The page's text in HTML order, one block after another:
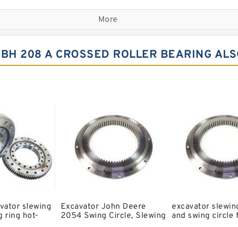
Komatsu Slewing Bearing
Slewing Ring Drive
Spherical Roller Bearing
Kobelco Slewing Bearing
Single Row Crosses Roller
6206 llu Bearing
More
208 A CROSSED ROLLER BEARING
slewing
ring hot-
Excavator John Deere
2054 Swing Circle, Slewing
excavator
and swing circle